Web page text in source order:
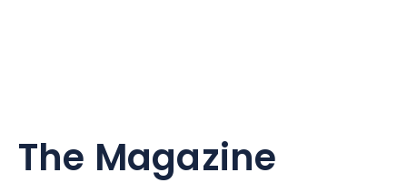
The Magazine